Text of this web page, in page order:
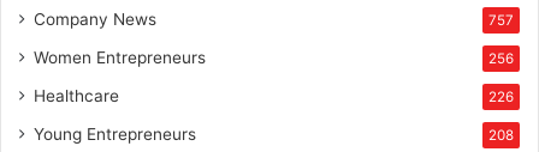
Company News 757
Women Entrepreneurs 256
Healthcare 226
Young Entrepreneurs 208